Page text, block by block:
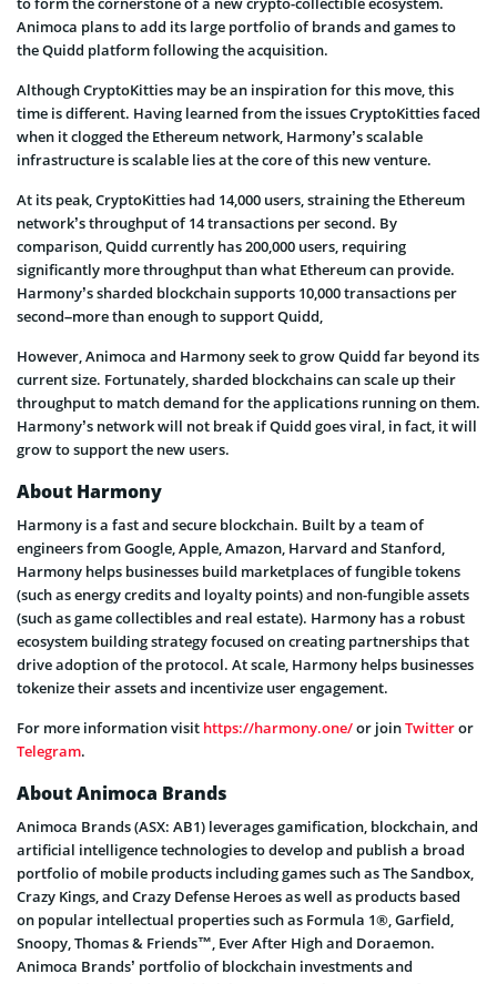
Animoca plans to add its large portfolio of brands and games to
the Quidd platform following the acquisition.
Although CryptoKitties may be an inspiration for this move, this
time is different. Having learned from the issues CryptoKitties faced
when it clogged the Ethereum network, Harmony’s scalable
infrastructure is scalable lies at the core of this new venture.
At its peak, CryptoKitties had 14,000 users, straining the Ethereum
network’s throughput of 14 transactions per second. By
comparison, Quidd currently has 200,000 users, requiring
significantly more throughput than what Ethereum can provide.
Harmony’s sharded blockchain supports 10,000 transactions per
second–more than enough to support Quidd,
However, Animoca and Harmony seek to grow Quidd far beyond its
current size. Fortunately, sharded blockchains can scale up their
throughput to match demand for the applications running on them.
Harmony’s network will not break if Quidd goes viral, in fact, it will
grow to support the new users.
About Harmony
Harmony is a fast and secure blockchain. Built by a team of
engineers from Google, Apple, Amazon, Harvard and Stanford,
Harmony helps businesses build marketplaces of fungible tokens
(such as energy credits and loyalty points) and non-fungible assets
(such as game collectibles and real estate). Harmony has a robust
ecosystem building strategy focused on creating partnerships that
drive adoption of the protocol. At scale, Harmony helps businesses
tokenize their assets and incentivize user engagement.
For more information visit https://harmony.one/or joinTwitteror
Telegram.
About Animoca Brands
Animoca Brands (ASX: AB1) leverages gamification, blockchain, and
artificial intelligence technologies to develop and publish a broad
portfolio of mobile products including games such as The Sandbox,
Crazy Kings, and Crazy Defense Heroes as well as products based
on popular intellectual properties such as Formula 1®, Garfield,
Snoopy, Thomas & Friends™, Ever After High and Doraemon.
Animoca Brands’ portfolio of blockchain investments and